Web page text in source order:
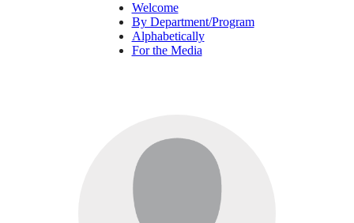
Welcome
By Department/Program
Alphabetically
For the Media